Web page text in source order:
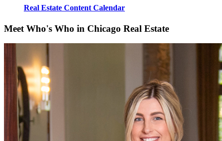
Real Estate Content Calendar
Meet Who's Who in Chicago Real Estate